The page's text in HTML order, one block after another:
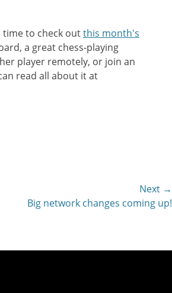
time to check outthis month's
a great chess-playing
player remotely, or join an
read all about it at
Next →
Big network changes coming up!